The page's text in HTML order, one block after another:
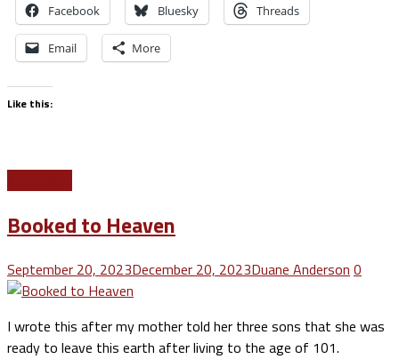
Facebook Bluesky Threads
Email More
Like this:
Booked to Heaven
September 20, 2023December 20, 2023Duane Anderson 0
I wrote this after my mother told her three sons that she was
ready to leave this earth after living to the age of 101.